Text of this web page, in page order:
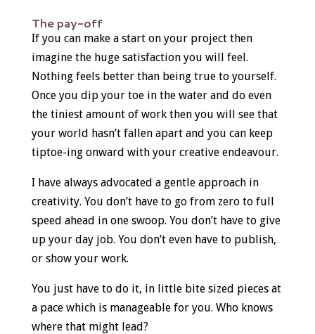
The pay-off
If you can make a start on your project then
imagine the huge satisfaction you will feel.
Nothing feels better than being true to yourself.
Once you dip your toe in the water and do even
the tiniest amount of work then you will see that
your world hasn’t fallen apart and you can keep
tiptoe-ing onward with your creative endeavour.
I have always advocated a gentle approach in
creativity. You don’t have to go from zero to full
speed ahead in one swoop. You don’t have to give
up your day job. You don’t even have to publish,
or show your work.
You just have to do it, in little bite sized pieces at
a pace which is manageable for you. Who knows
where that might lead?